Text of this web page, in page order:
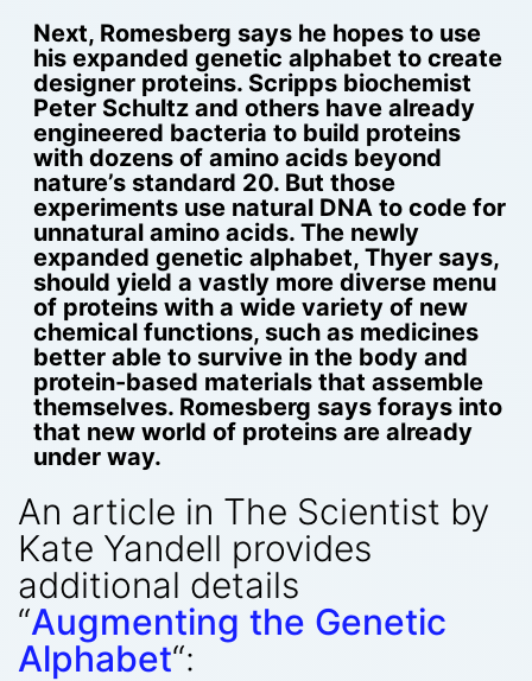
Next, Romesberg says he hopes to use
his expanded genetic alphabet to create
designer proteins. Scripps biochemist
Peter Schultz and others have already
engineered bacteria to build proteins
with dozens of amino acids beyond
nature’s standard 20. But those
experiments use natural DNA to code for
unnatural amino acids. The newly
expanded genetic alphabet, Thyer says,
should yield a vastly more diverse menu
of proteins with a wide variety of new
chemical functions, such as medicines
better able to survive in the body and
protein-based materials that assemble
themselves. Romesberg says forays into
that new world of proteins are already
under way.
An article in The Scientist by
Kate Yandell provides
additional details
“Augmenting the Genetic
Alphabet“: